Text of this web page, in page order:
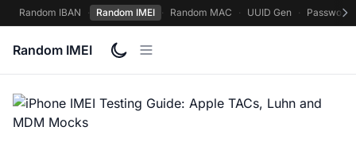
Random IBAN · Random IMEI · Random MAC · UUID Gen · Password
Random IMEI